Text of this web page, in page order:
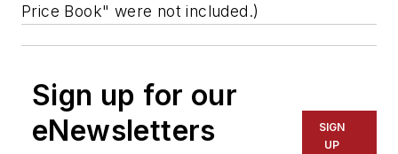
Price Book" were not included.)
Sign up for our
eNewsletters
SIGN
UP